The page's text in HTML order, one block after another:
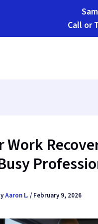
Call or
Work
Aaron L./ February 9, 2026